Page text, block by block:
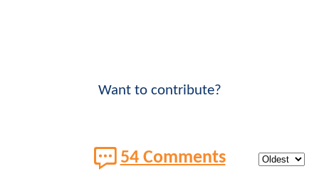
Want to contribute?
54 Comments